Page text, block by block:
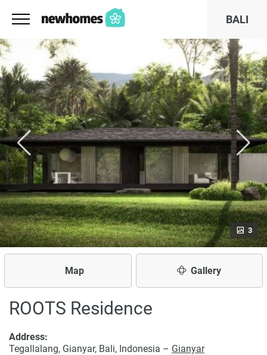
BALI
3
Map Gallery
ROOTS Residence
Address:
Tegallalang, Gianyar, Bali, Indonesia – Gianyar